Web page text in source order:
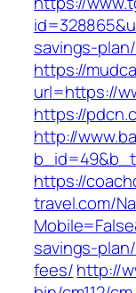
savings-
https://
url=https://
https://
http://
https://
travel.com/
savings-
fees/http://